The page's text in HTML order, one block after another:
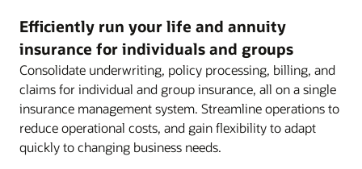
Efficiently run your life and annuity
insurance for individuals and groups
Consolidate underwriting, policy processing, billing, and
claims for individual and group insurance, all on a single
insurance management system. Streamline operations to
reduce operational costs, and gain flexibility to adapt
quickly to changing business needs.